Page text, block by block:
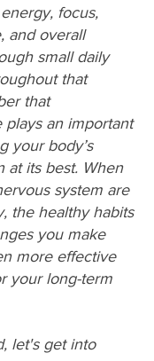
focus,
and overall
small daily
that
that
plays an important
your body’s
at its best. When
system are
the healthy habits
you make
more effective
your long-term
let's get into